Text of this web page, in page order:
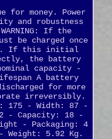
money. Power
and robustness
If the
be charged once
If this initial
the battery
capacity -
A battery
for more
irreversibly.
175 - Width: 87 -
- Capacity: 18 -
- Packaging: 4
Weight: 5.92 Kg.